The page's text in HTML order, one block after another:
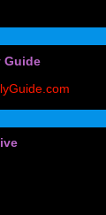
Guide